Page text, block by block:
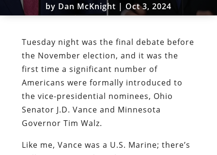
by Dan McKnight | Oct 3, 2024
Tuesday night was the final debate before
the November election, and it was the
first time a significant number of
Americans were formally introduced to
the vice-presidential nominees, Ohio
Senator J.D. Vance and Minnesota
Governor Tim Walz.
Like me, Vance was a U.S. Marine; there’s